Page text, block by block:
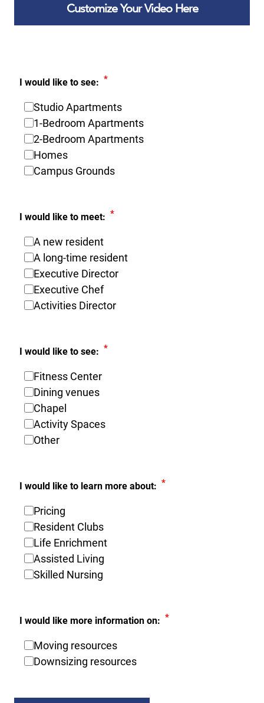
Customize Your Video Here
I would like to see: *
Studio Apartments
1-Bedroom Apartments
2-Bedroom Apartments
Homes
Campus Grounds
I would like to meet: *
A new resident
A long-time resident
Executive Director
Executive Chef
Activities Director
I would like to see: *
Fitness Center
Dining venues
Chapel
Activity Spaces
Other
I would like to learn more about: *
Pricing
Resident Clubs
Life Enrichment
Assisted Living
Skilled Nursing
I would like more information on: *
Moving resources
Downsizing resources